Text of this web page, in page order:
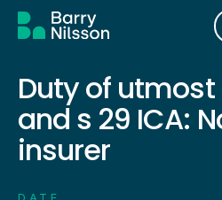
Duty of
and s 29 ICA:
insurer